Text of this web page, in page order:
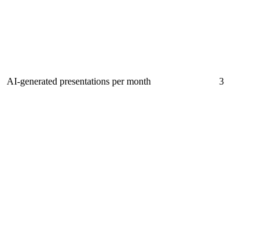
AI-generated presentations per month 3